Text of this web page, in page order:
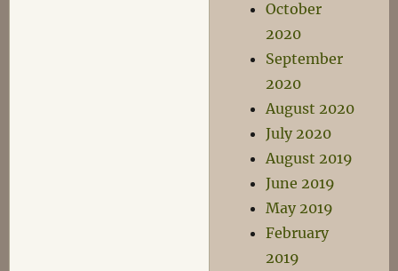
October
2020
September
2020
August 2020
July 2020
August 2019
June 2019
May 2019
February
2019